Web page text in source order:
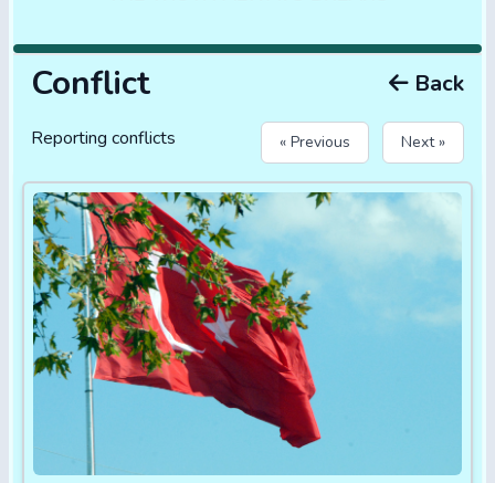
Conflict Back
Reporting conflicts « Previous Next »